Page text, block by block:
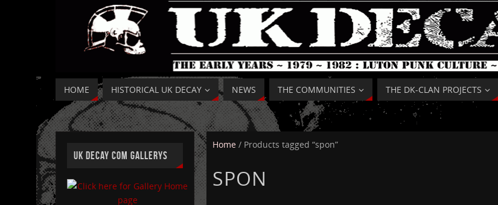
HOME HISTORICAL UK DECAY NEWS THE COMMUNITIES THE DK-CLAN PROJECTS
Home / Products tagged “spon”
SPON
UK DECAY COM GALLERYS